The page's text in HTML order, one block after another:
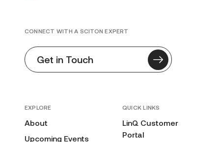
EXPLORE
About
Upcoming Events
QUICK LINKS
LinQ Customer
Portal
CONNECT WITH A SCITON EXPERT
Get in Touch